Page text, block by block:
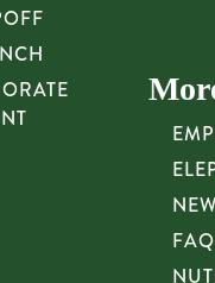
FAQ